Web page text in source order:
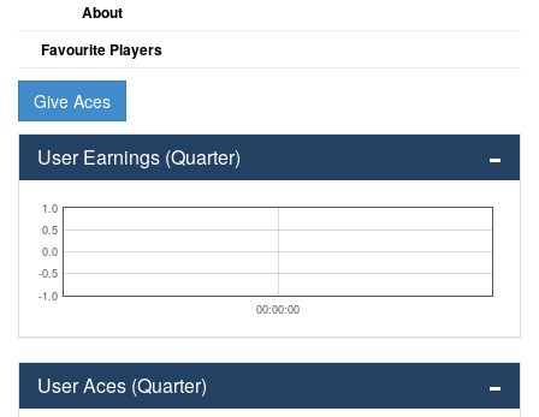
About
Favourite Players
Give Aces
User Earnings (Quarter)
00:00:00
-1.0
-0.5
0.0
0.5
1.0
User Aces (Quarter)